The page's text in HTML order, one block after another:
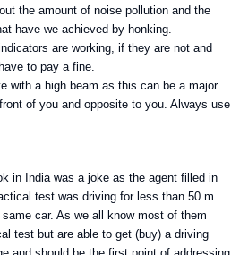
the amount of noise pollution and the
have we achieved by honking.
are working, if they are not and
to pay a fine.
with a high beam as this can be a major
of you and opposite to you. Always use
in India was a joke as the agent filled in
test was driving for less than 50 m
car. As we all know most of them
test but are able to get (buy) a driving